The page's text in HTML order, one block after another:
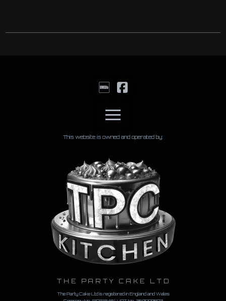
This website is owned and operated by:
THE PARTY CAKE LTD
The Party Cake Ltd is registered in England and Wales